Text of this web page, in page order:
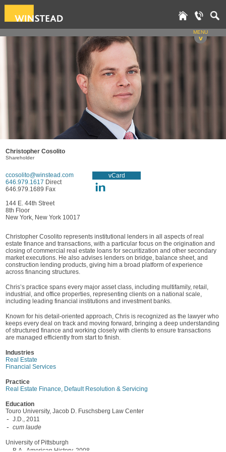
MENU
v
Christopher Cosolito
Shareholder
ccosolito@winstead.com
646.979.1617 Direct
646.979.1689 Fax
vCard
144 E. 44th Street
8th Floor
New York, New York 10017
Christopher Cosolito represents institutional lenders in all aspects of real
estate finance and transactions, with a particular focus on the origination and
closing of commercial real estate loans for securitization and other secondary
market executions. He also advises lenders on bridge, balance sheet, and
construction lending products, giving him a broad platform of experience
across financing structures.
Chris’s practice spans every major asset class, including multifamily, retail,
industrial, and office properties, representing clients on a national scale,
including leading financial institutions and investment banks.
Known for his detail-oriented approach, Chris is recognized as the lawyer who
keeps every deal on track and moving forward, bringing a deep understanding
of structured finance and working closely with clients to ensure transactions
are managed efficiently from start to finish.
Industries
Real Estate
Financial Services
Practice
Real Estate Finance, Default Resolution & Servicing
Education
Touro University, Jacob D. Fuschsberg Law Center
J.D., 2011
cum laude
University of Pittsburgh
B.A., American History, 2008